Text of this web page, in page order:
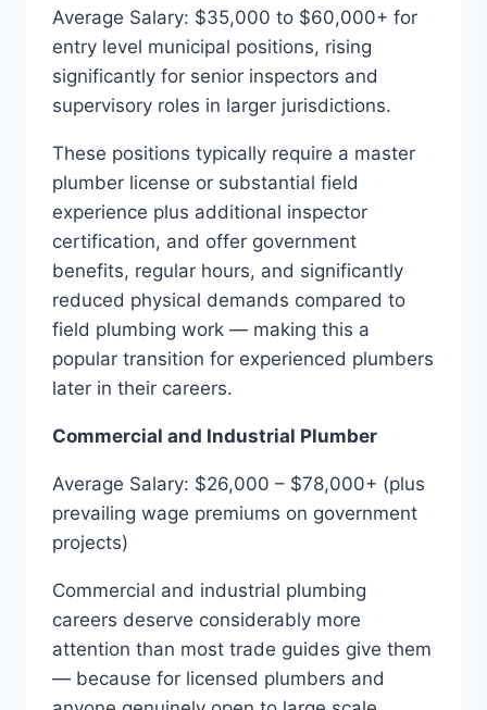
Average Salary: $35,000 to $60,000+ for
entry level municipal positions, rising
significantly for senior inspectors and
supervisory roles in larger jurisdictions.
These positions typically require a master
plumber license or substantial field
experience plus additional inspector
certification, and offer government
benefits, regular hours, and significantly
reduced physical demands compared to
field plumbing work — making this a
popular transition for experienced plumbers
later in their careers.
Commercial and Industrial Plumber
Average Salary: $26,000 – $78,000+ (plus
prevailing wage premiums on government
projects)
Commercial and industrial plumbing
careers deserve considerably more
attention than most trade guides give them
— because for licensed plumbers and